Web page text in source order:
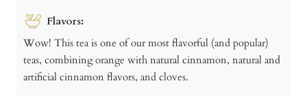
Flavors:
Wow! This tea is one of our most flavorful (and popular)
teas, combining orange with natural cinnamon, natural and
artificial cinnamon flavors, and cloves.